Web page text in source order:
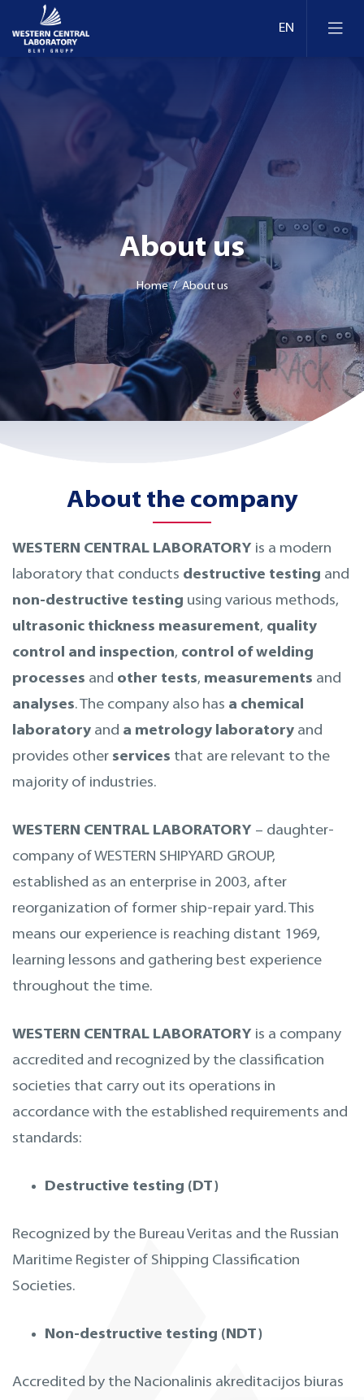
About us
Home/ About us
About the company
WESTERN CENTRAL LABORATORY is a modern
laboratory that conducts destructive testing and
non-destructive testing using various methods,
ultrasonic thickness measurement, quality
control and inspection, control of welding
processes and other tests, measurements and
analyses. The company also has a chemical
laboratory and a metrology laboratory and
provides other services that are relevant to the
majority of industries.
WESTERN CENTRAL LABORATORY – daughter-
company of WESTERN SHIPYARD GROUP,
established as an enterprise in 2003, after
reorganization of former ship-repair yard. This
means our experience is reaching distant 1969,
learning lessons and gathering best experience
throughout the time.
WESTERN CENTRAL LABORATORY is a company
accredited and recognized by the classification
societies that carry out its operations in
accordance with the established requirements and
standards:
Destructive testing (DT)
Recognized by the Bureau Veritas and the Russian
Maritime Register of Shipping Classification
Societies.
Non-destructive testing (NDT)
Accredited by the Nacionalinis akreditacijos biuras